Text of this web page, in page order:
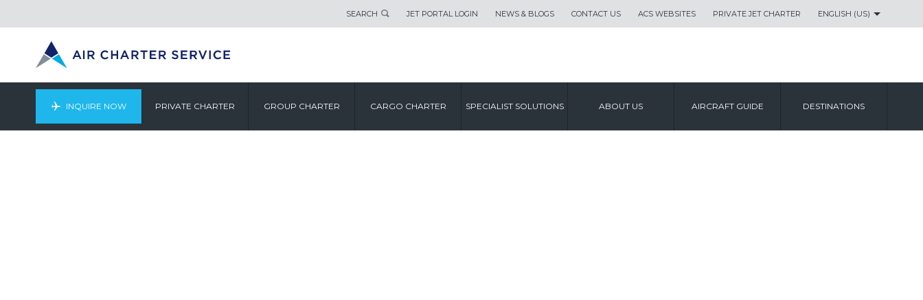
SEARCH JET PORTAL LOGIN NEWS & BLOGS CONTACT US ACS WEBSITES PRIVATE JET CHARTER ENGLISH (US)
INQUIRE NOW PRIVATE CHARTER GROUP CHARTER CARGO CHARTER SPECIALIST SOLUTIONS ABOUT US AIRCRAFT GUIDE DESTINATIONS